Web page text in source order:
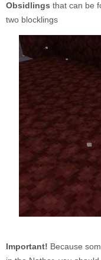
Obsidlings that can be
two blocklings
Important! Because